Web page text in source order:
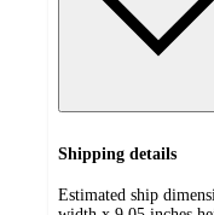
Shipping details
Estimated ship